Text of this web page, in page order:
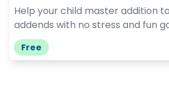
Help your child master addition
addends with no stress and fun
Free